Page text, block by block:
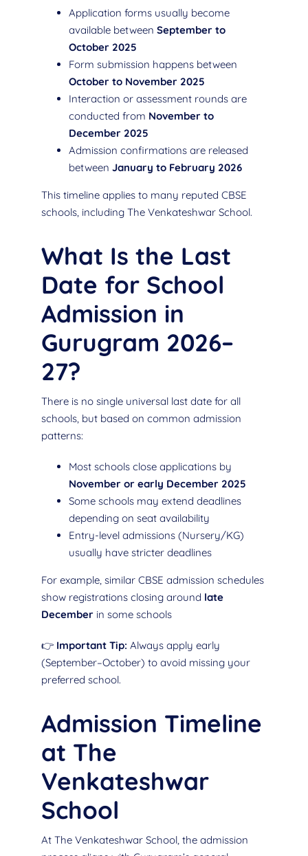
Application forms usually become
available between September to
October 2025
Form submission happens between
October to November 2025
Interaction or assessment rounds are
conducted from November to
December 2025
Admission confirmations are released
between January to February 2026
This timeline applies to many reputed CBSE
schools, including The Venkateshwar School.
What Is the Last
Date for School
Admission in
Gurugram 2026–
27?
There is no single universal last date for all
schools, but based on common admission
patterns:
Most schools close applications by
November or early December 2025
Some schools may extend deadlines
depending on seat availability
Entry-level admissions (Nursery/KG)
usually have stricter deadlines
For example, similar CBSE admission schedules
show registrations closing around late
Decemberin some schools
👉 Important Tip: Always apply early
(September–October) to avoid missing your
preferred school.
Admission Timeline
at The
Venkateshwar
School
At The Venkateshwar School, the admission